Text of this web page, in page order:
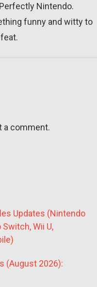
Nintendo.
funny and witty to
a comment.
Updates (Nintendo
Wii U,
(August 2026):